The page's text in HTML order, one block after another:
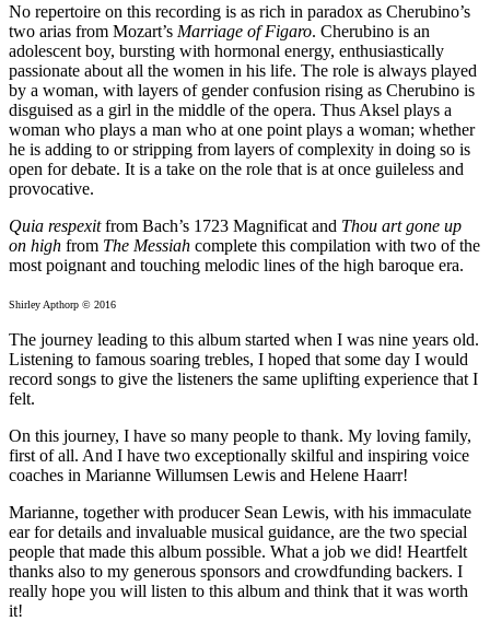
No repertoire on this recording is as rich in paradox as Cherubino’s
two arias from Mozart’s Marriage of Figaro. Cherubino is an
adolescent boy, bursting with hormonal energy, enthusiastically
passionate about all the women in his life. The role is always played
by a woman, with layers of gender confusion rising as Cherubino is
disguised as a girl in the middle of the opera. Thus Aksel plays a
woman who plays a man who at one point plays a woman; whether
he is adding to or stripping from layers of complexity in doing so is
open for debate. It is a take on the role that is at once guileless and
provocative.
Quia respexitfrom Bach’s 1723 Magnificat and Thou art gone up
on high from The Messiah complete this compilation with two of the
most poignant and touching melodic lines of the high baroque era.
Shirley Apthorp © 2016
The journey leading to this album started when I was nine years old.
Listening to famous soaring trebles, I hoped that some day I would
record songs to give the listeners the same uplifting experience that I
felt.
On this journey, I have so many people to thank. My loving family,
first of all. And I have two exceptionally skilful and inspiring voice
coaches in Marianne Willumsen Lewis and Helene Haarr!
Marianne, together with producer Sean Lewis, with his immaculate
ear for details and invaluable musical guidance, are the two special
people that made this album possible. What a job we did! Heartfelt
thanks also to my generous sponsors and crowdfunding backers. I
really hope you will listen to this album and think that it was worth
it!